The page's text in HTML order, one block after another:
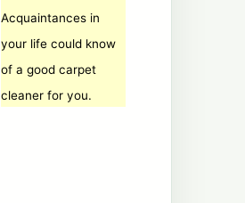
Acquaintances in
your life could know
of a good carpet
cleaner for you.